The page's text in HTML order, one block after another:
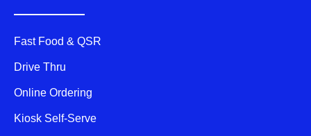
Fast Food & QSR
Drive Thru
Online Ordering
Kiosk Self-Serve